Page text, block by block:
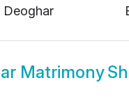
Deoghar
Matrimony